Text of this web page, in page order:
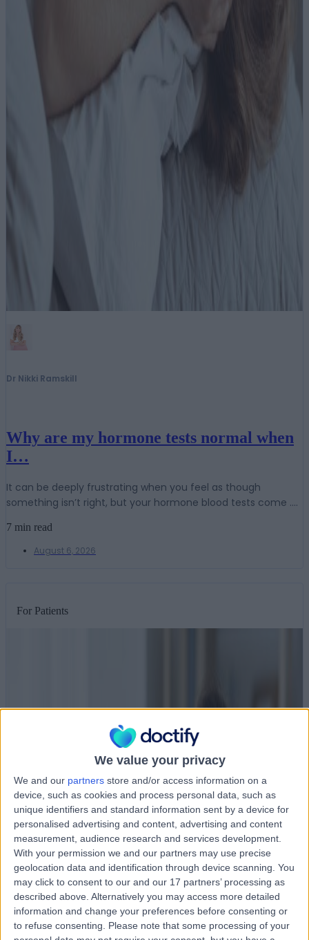
We value your privacy
We and our partners store and/or access information on a
device, such as cookies and process personal data, such as
unique identifiers and standard information sent by a device for
personalised advertising and content, advertising and content
measurement, audience research and services development.
With your permission we and our partners may use precise
geolocation data and identification through device scanning. You
may click to consent to our and our 17 partners’ processing as
described above. Alternatively you may access more detailed
information and change your preferences before consenting or
to refuse consenting.
Please note that some processing of your
Dr Nikki Ramskill
Why are my hormone tests normal when
I…
It can be deeply frustrating when you feel as though
something isn’t right, but your hormone blood tests come ....
7 min read
August 6, 2026
For Patients